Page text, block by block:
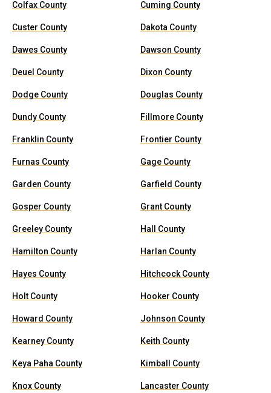
Colfax County Cuming County
Custer County Dakota County
Dawes County Dawson County
Deuel County Dixon County
Dodge County Douglas County
Dundy County Fillmore County
Franklin County Frontier County
Furnas County Gage County
Garden County Garfield County
Gosper County Grant County
Greeley County Hall County
Hamilton County Harlan County
Hayes County Hitchcock County
Holt County Hooker County
Howard County Johnson County
Kearney County Keith County
Keya Paha County Kimball County
Knox County Lancaster County